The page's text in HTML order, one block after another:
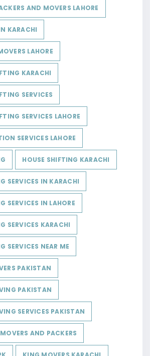
AND MOVERS LAHORE
KARACHI
LAHORE
KARACHI
SERVICES
SERVICES LAHORE
SERVICES LAHORE
HOUSE SHIFTING KARACHI
SERVICES IN KARACHI
SERVICES IN LAHORE
SERVICES KARACHI
SERVICES NEAR ME
PAKISTAN
PAKISTAN
SERVICES PAKISTAN
AND PACKERS